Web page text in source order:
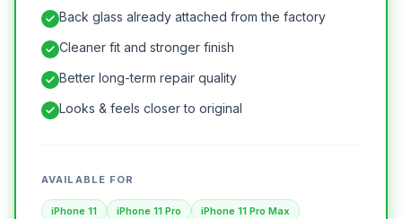
Back glass already attached from the factory
Cleaner fit and stronger finish
Better long-term repair quality
Looks & feels closer to original
AVAILABLE FOR
iPhone 11 iPhone 11 Pro
iPhone 11 Pro Max